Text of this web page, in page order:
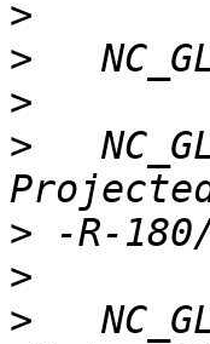
>
>
>
>
>
>
>